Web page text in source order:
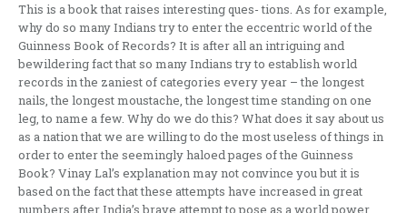
This is a book that raises interesting ques- tions. As for example,
why do so many Indians try to enter the eccentric world of the
Guinness Book of Records? It is after all an intriguing and
bewildering fact that so many Indians try to establish world
records in the zaniest of categories every year – the longest
nails, the longest moustache, the longest time standing on one
leg, to name a few. Why do we do this? What does it say about us
as a nation that we are willing to do the most useless of things in
order to enter the seemingly haloed pages of the Guinness
Book? Vinay Lal’s explanation may not convince you but it is
based on the fact that these attempts have increased in great
numbers after India’s brave attempt to pose as a world power